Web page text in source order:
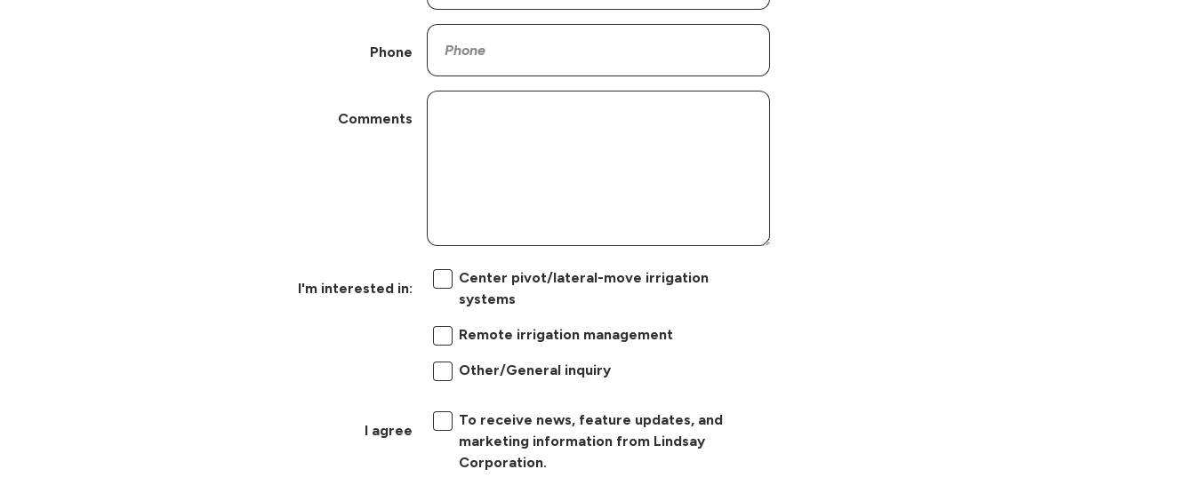
Phone
Comments
I'm interested in:
Center pivot/lateral-move irrigation
systems
Remote irrigation management
Other/General inquiry
I agree
To receive news, feature updates, and
marketing information from Lindsay
Corporation.